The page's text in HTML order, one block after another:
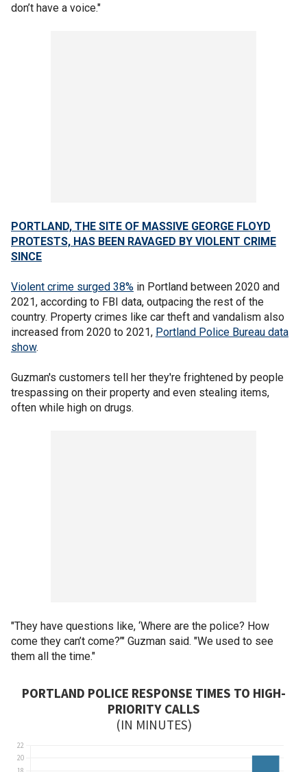
don’t have a voice."
PORTLAND, THE SITE OF MASSIVE GEORGE FLOYD
PROTESTS, HAS BEEN RAVAGED BY VIOLENT CRIME
SINCE
Violent crime surged 38% in Portland between 2020 and
2021, according to FBI data, outpacing the rest of the
country. Property crimes like car theft and vandalism also
increased from 2020 to 2021, Portland Police Bureau data
show.
Guzman's customers tell her they're frightened by people
trespassing on their property and even stealing items,
often while high on drugs.
"They have questions like, ‘Where are the police? How
come they can’t come?’" Guzman said. "We used to see
them all the time."